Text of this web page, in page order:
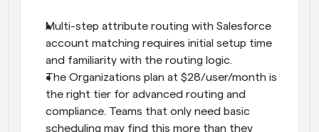
Multi-step attribute routing with Salesforce
account matching requires initial setup time
and familiarity with the routing logic.
The Organizations plan at $28/user/month is
the right tier for advanced routing and
compliance. Teams that only need basic
scheduling may find this more than they